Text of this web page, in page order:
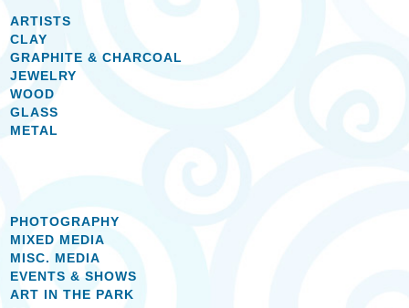
ARTISTS
CLAY
GRAPHITE & CHARCOAL
JEWELRY
WOOD
GLASS
METAL
PHOTOGRAPHY
MIXED MEDIA
MISC. MEDIA
EVENTS & SHOWS
ART IN THE PARK